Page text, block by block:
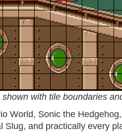
with tile boundaries
World, Sonic the
Slug, and practically every